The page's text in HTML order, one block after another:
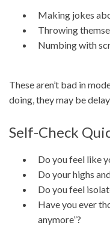
Making jokes
Throwing
Numbing with
These aren’t bad in
doing, they may be
Self-Check
Do you feel like
Do your highs
Do you feel
Have you ever
anymore”?